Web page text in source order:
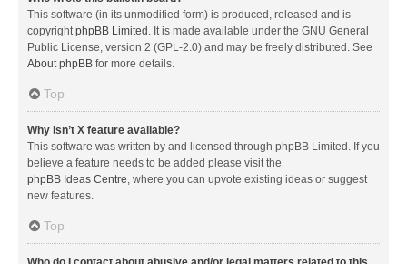
This software (in its unmodified form) is produced, released and is
copyrightphpBB Limited . It is made available under the GNU General
Public License, version 2 (GPL-2.0) and may be freely distributed. See
About phpBB for more details.
Top
Why isn’t X feature available?
This software was written by and licensed through phpBB Limited. If you
believe a feature needs to be added please visit the
phpBB Ideas Centre, where you can upvote existing ideas or suggest
new features.
Top